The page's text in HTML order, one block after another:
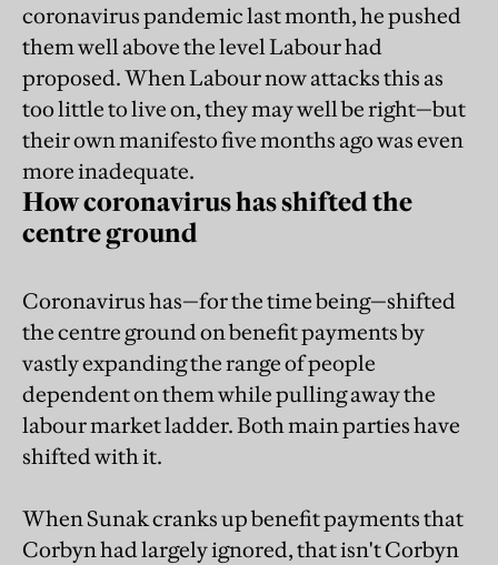
coronavirus pandemic last month, he pushed
them well above the level Labour had
proposed. When Labour now attacks this as
too little to live on, they may well be right—but
their own manifesto five months ago was even
more inadequate.
How coronavirus has shifted the
centre ground
Coronavirus has—for the time being—shifted
the centre ground on benefit payments by
vastly expanding the range of people
dependent on them while pulling away the
labour market ladder. Both main parties have
shifted with it.
When Sunak cranks up benefit payments that
Corbyn had largely ignored, that isn't Corbyn